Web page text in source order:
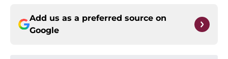
Add us as a preferred source on
Google